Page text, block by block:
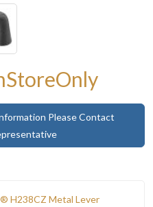
Please Contact
H238CZ Metal Lever